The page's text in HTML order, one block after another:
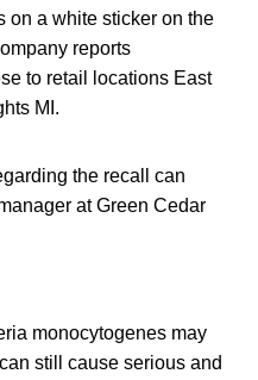
on a white sticker on the
reports
to retail locations East
MI.
the recall can
at Green Cedar
monocytogenes may
still cause serious and